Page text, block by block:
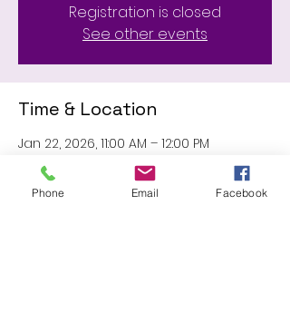
Registration is closed
See other events
Time & Location
Jan 22, 2026, 11:00 AM – 12:00 PM
Blythewood, SC 29016, USA
Phone Email Facebook